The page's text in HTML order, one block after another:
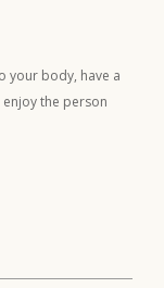
your body, have a
the person